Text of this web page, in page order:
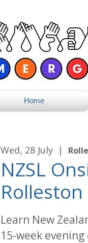
Home
Wed, 28 July
  |
NZSL
Learn New
15-week evening